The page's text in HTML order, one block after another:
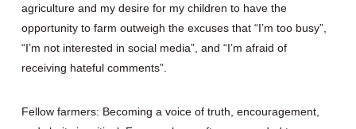
agriculture and my desire for my children to have the
opportunity to farm outweigh the excuses that “I’m too busy”,
“I’m not interested in social media”, and “I’m afraid of
receiving hateful comments”.
Fellow farmers: Becoming a voice of truth, encouragement,